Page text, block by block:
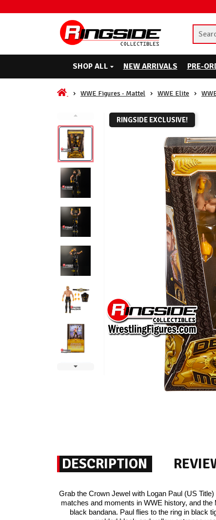
SHOP ALL NEW ARRIVALS PRE-
WWE Figures - Mattel WWE Elite
RINGSIDE EXCLUSIVE!
DESCRIPTION
Grab the Crown Jewel with Logan Paul (US
matches and moments in WWE history, and
black bandana. Paul flies to the ring in black